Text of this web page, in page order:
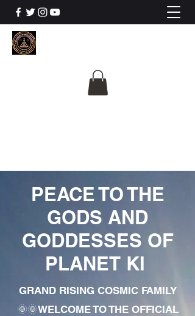
PEACE TO THE
GODS AND
GODDESSES OF
PLANET KI
GRAND RISING COSMIC FAMILY
🌞🌞WELCOME TO THE OFFICIAL